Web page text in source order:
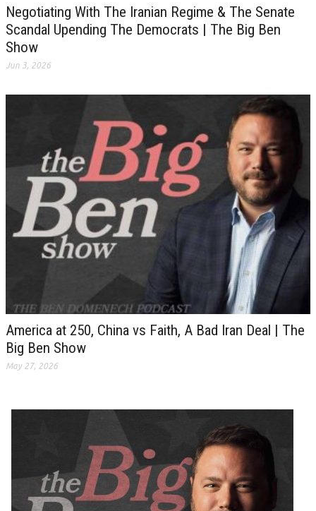
Negotiating With The Iranian Regime & The Senate
Scandal Upending The Democrats | The Big Ben
Show
Jun 3, 2026
America at 250, China vs Faith, A Bad Iran Deal | The
Big Ben Show
May 27, 2026